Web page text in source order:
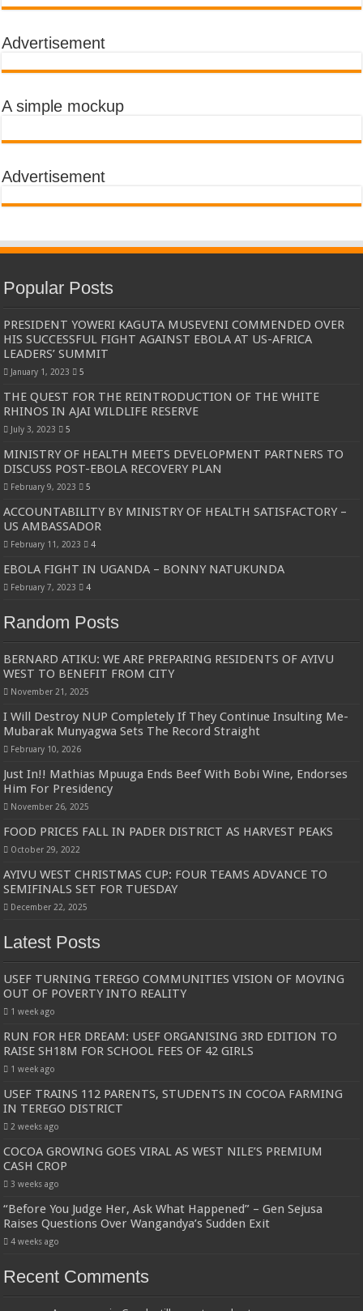
Advertisement
A simple mockup
Advertisement
Popular Posts
PRESIDENT YOWERI KAGUTA MUSEVENI COMMENDED OVER
HIS SUCCESSFUL FIGHT AGAINST EBOLA AT US-AFRICA
LEADERS’ SUMMIT
January 1, 2023 5
THE QUEST FOR THE REINTRODUCTION OF THE WHITE
RHINOS IN AJAI WILDLIFE RESERVE
July 3, 2023 5
MINISTRY OF HEALTH MEETS DEVELOPMENT PARTNERS TO
DISCUSS POST-EBOLA RECOVERY PLAN
February 9, 2023 5
ACCOUNTABILITY BY MINISTRY OF HEALTH SATISFACTORY –
US AMBASSADOR
February 11, 2023 4
EBOLA FIGHT IN UGANDA – BONNY NATUKUNDA
February 7, 2023 4
Random Posts
BERNARD ATIKU: WE ARE PREPARING RESIDENTS OF AYIVU
WEST TO BENEFIT FROM CITY
November 21, 2025
I Will Destroy NUP Completely If They Continue Insulting Me-
Mubarak Munyagwa Sets The Record Straight
February 10, 2026
Just In!! Mathias Mpuuga Ends Beef With Bobi Wine, Endorses
Him For Presidency
November 26, 2025
FOOD PRICES FALL IN PADER DISTRICT AS HARVEST PEAKS
October 29, 2022
AYIVU WEST CHRISTMAS CUP: FOUR TEAMS ADVANCE TO
SEMIFINALS SET FOR TUESDAY
December 22, 2025
Latest Posts
USEF TURNING TEREGO COMMUNITIES VISION OF MOVING
OUT OF POVERTY INTO REALITY
1 week ago
RUN FOR HER DREAM: USEF ORGANISING 3RD EDITION TO
RAISE SH18M FOR SCHOOL FEES OF 42 GIRLS
1 week ago
USEF TRAINS 112 PARENTS, STUDENTS IN COCOA FARMING
IN TEREGO DISTRICT
2 weeks ago
COCOA GROWING GOES VIRAL AS WEST NILE’S PREMIUM
CASH CROP
3 weeks ago
“Before You Judge Her, Ask What Happened” – Gen Sejusa
Raises Questions Over Wangandya’s Sudden Exit
4 weeks ago
Recent Comments